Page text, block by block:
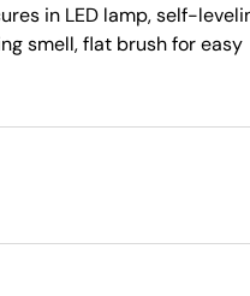
in LED lamp, self-
smell, flat brush for easy